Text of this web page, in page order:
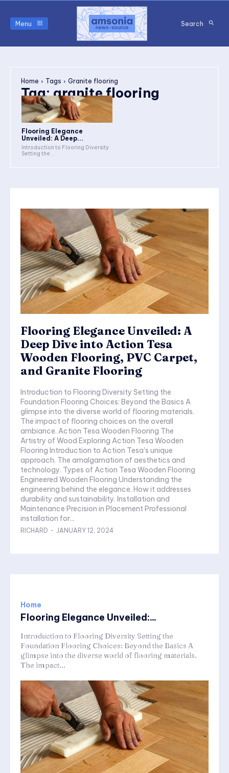
Menu Search
Home Tags Granite flooring
Tag:granite flooring
Flooring Elegance
Unveiled: A Deep...
Introduction to Flooring Diversity
Setting the...
Flooring Elegance Unveiled: A
Deep Dive into Action Tesa
Wooden Flooring, PVC Carpet,
and Granite Flooring
Introduction to Flooring Diversity Setting the
Foundation Flooring Choices: Beyond the Basics A
glimpse into the diverse world of flooring materials.
The impact of flooring choices on the overall
ambiance. Action Tesa Wooden Flooring The
Artistry of Wood Exploring Action Tesa Wooden
Flooring Introduction to Action Tesa's unique
approach. The amalgamation of aesthetics and
technology. Types of Action Tesa Wooden Flooring
Engineered Wooden Flooring Understanding the
engineering behind the elegance. How it addresses
durability and sustainability. Installation and
Maintenance Precision in Placement Professional
installation for...
RICHARD - JANUARY 12, 2024
Home
Flooring Elegance Unveiled:...
Introduction to Flooring Diversity Setting the
Foundation Flooring Choices: Beyond the Basics A
glimpse into the diverse world of flooring materials.
The impact...